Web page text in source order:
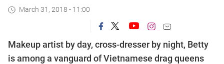
March 31, 2018 - 11:00
Makeup artist by day, cross-dresser by night, Betty
is among a vanguard of Vietnamese drag queens